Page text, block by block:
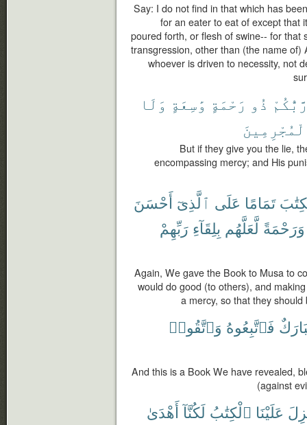
Say: I do not find in that which has
for an eater to eat of except that
poured forth, or flesh of swine-- for that
transgression, other than (the name
whoever is driven to necessity, not
رَّبُّكُمْ ذُو رَحْمَةٍ وَٰسِعَةٍ وَلَا
But if they give you the lie,
encompassing mercy; and His
تَمَامًا عَلَى ٱلَّذِىٓ أَحْسَنَ
وَرَحْمَةً لَّعَلَّهُم بِلِقَآءِ رَبِّهِمْ
Again, We gave the Book to Musa to
would do good (to others), and
a mercy, so that they
فَٱتَّبِعُوهُ وَٱتَّقُوا۟
And this is a Book We have revealed,
(against
عَلَيْنَا ٱلْكِتَٰبُ لَكُنَّآ أَهْدَىٰ